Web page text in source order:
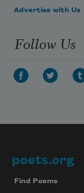
Advertise with Us
Follow Us
Footer
poets.org
Find Poems